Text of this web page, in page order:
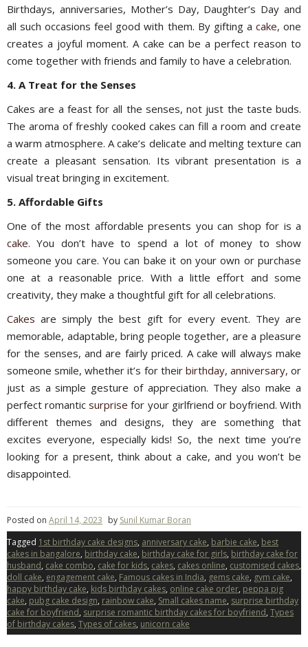
Birthdays, anniversaries, Mother’s Day, Daughter’s Day and
all such occasions feel good with them. By gifting a cake, one
creates a joyful moment. A cake can be a perfect reason to
come together with friends and family to have a celebration.
4. A Treat for the Senses
Cakes are a feast for all the senses, not just the taste buds.
The aroma of freshly cooked cakes can fill a room and create
a warm atmosphere. A cake’s delicate and melting texture can
create a pleasant sensation. Its vibrant presentation is a
visual treat bringing in excitement.
5. Affordable Gifts
One of the most affordable presents you can shop for is a
cake. You don’t have to spend a lot of money to show
someone you care. You can bake it on your own or purchase
one at a reasonable price. With a little effort and some
creativity, they make a thoughtful gift for all celebrations.
Cakes are simply the best gift for every event. They are
memorable, adaptable, bring people together, are a pleasure
for the senses, and are fairly priced. A cake will always make
someone smile, whether it’s for their birthday, anniversary, or
just as a simple gesture of appreciation. They also make a
perfect romanticsurprise for your girlfriend or boyfriend. With
different themes and designs, they are something that
excites everyone, especially kids! So, the next time you’re
looking for a present, think about a cake, and you won’t be
disappointed.
Posted on April 14, 2023 by Sunil Kumar Boran
Tagged 1st birthday cake designs, anniversary cake, barbie cake, best
cakes in bangalore, birthday cake, birthday cake for girls, birthday cake for
husband, cake combo, cake for kids, cakes, cakes online, customised cakes,
doll cake, engagement cake, Famous cakes in India, gems cake, gym cake,
happy birthday cake, kids birthday cakes, online cake order, peppa pig
cake, pubg cake design, rainbow cake, Small cakes name, surprise birthday
cake for boyfriend, surprise romantic birthday cakes for boyfriend, Types
of birthday cakes, Types of cakes, unicorn cake